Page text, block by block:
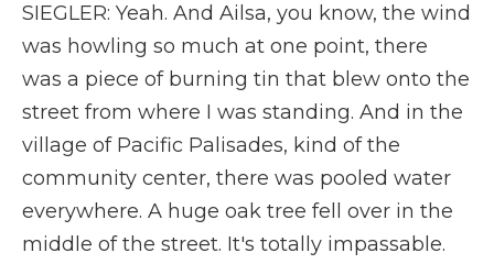
SIEGLER: Yeah. And Ailsa, you know, the wind
was howling so much at one point, there
was a piece of burning tin that blew onto the
street from where I was standing. And in the
village of Pacific Palisades, kind of the
community center, there was pooled water
everywhere. A huge oak tree fell over in the
middle of the street. It's totally impassable.